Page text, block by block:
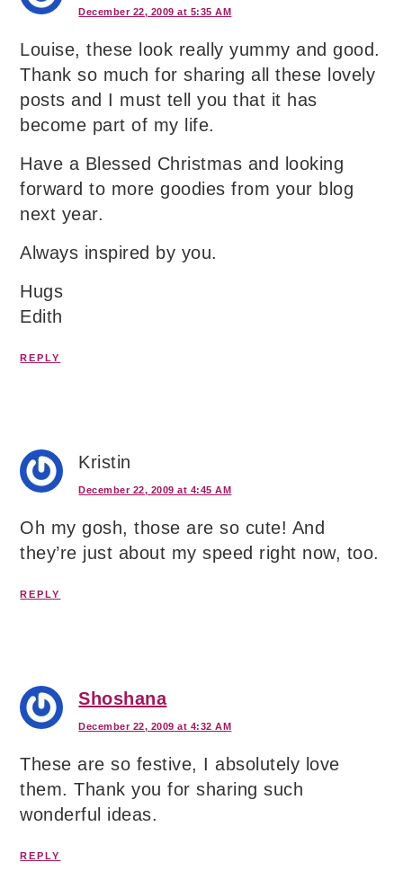
December 22, 2009 at 5:35 AM
Louise, these look really yummy and good.
Thank so much for sharing all these lovely
posts and I must tell you that it has
become part of my life.
Have a Blessed Christmas and looking
forward to more goodies from your blog
next year.
Always inspired by you.
Hugs
Edith
REPLY
Kristin
December 22, 2009 at 4:45 AM
Oh my gosh, those are so cute! And
they’re just about my speed right now, too.
REPLY
Shoshana
December 22, 2009 at 4:32 AM
These are so festive, I absolutely love
them. Thank you for sharing such
wonderful ideas.
REPLY